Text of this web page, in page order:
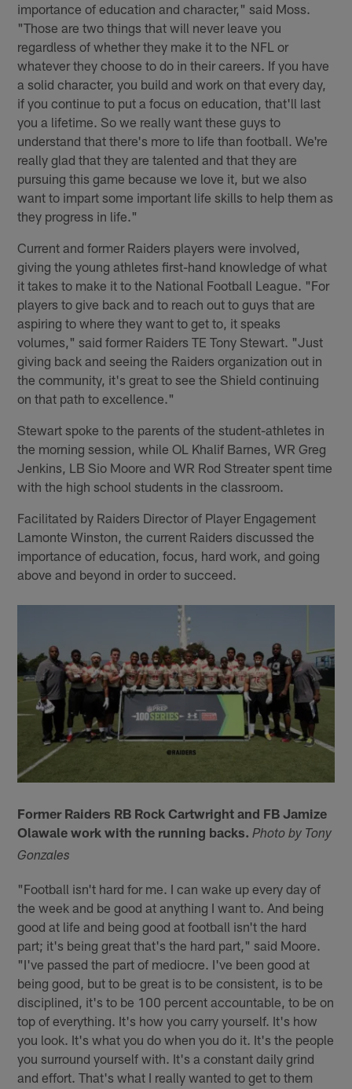
importance of education and character," said Moss.
"Those are two things that will never leave you
regardless of whether they make it to the NFL or
whatever they choose to do in their careers. If you have
a solid character, you build and work on that every day,
if you continue to put a focus on education, that'll last
you a lifetime. So we really want these guys to
understand that there's more to life than football. We're
really glad that they are talented and that they are
pursuing this game because we love it, but we also
want to impart some important life skills to help them as
they progress in life."
Current and former Raiders players were involved,
giving the young athletes first-hand knowledge of what
it takes to make it to the National Football League. "For
players to give back and to reach out to guys that are
aspiring to where they want to get to, it speaks
volumes," said former Raiders TE Tony Stewart. "Just
giving back and seeing the Raiders organization out in
the community, it's great to see the Shield continuing
on that path to excellence."
Stewart spoke to the parents of the student-athletes in
the morning session, while OL Khalif Barnes, WR Greg
Jenkins, LB Sio Moore and WR Rod Streater spent time
with the high school students in the classroom.
Facilitated by Raiders Director of Player Engagement
Lamonte Winston, the current Raiders discussed the
importance of education, focus, hard work, and going
above and beyond in order to succeed.
Former Raiders RB Rock Cartwright and FB Jamize
Olawale work with the running backs. Photo by Tony
Gonzales
"Football isn't hard for me. I can wake up every day of
the week and be good at anything I want to. And being
good at life and being good at football isn't the hard
part; it's being great that's the hard part," said Moore.
"I've passed the part of mediocre. I've been good at
being good, but to be great is to be consistent, is to be
disciplined, it's to be 100 percent accountable, to be on
top of everything. It's how you carry yourself. It's how
you look. It's what you do when you do it. It's the people
you surround yourself with. It's a constant daily grind
and effort. That's what I really wanted to get to them